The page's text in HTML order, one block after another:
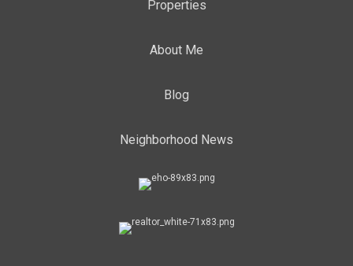
Properties
About Me
Blog
Neighborhood News